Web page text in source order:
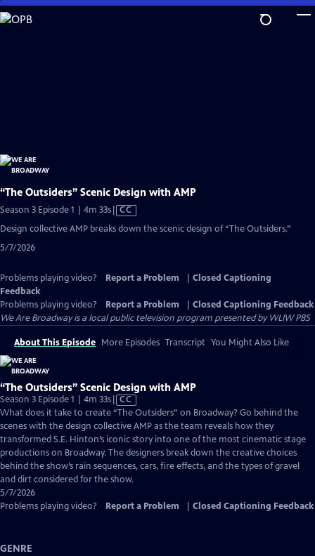
Skip
to
“The Outsiders” Scenic Design with AMP
Season 3 Episode 1 | 4m 33sVideo
has
CC
Design collective AMP breaks down the scenic design of “The Outsiders.”
5/7/2026
Problems playing video? Report a Problem
Closed Captioning
Feedback
Problems playing video?
Report a Problem
Closed Captioning Feedback
We Are Broadwayis a local public television program presented byWLIW PBS
About This Episode More Episodes Transcript You Might Also Like
“The Outsiders” Scenic Design with AMP
Season 3 Episode 1 | 4m 33sVideo
has
Closed
Captions
CC
What does it take to create “The Outsiders” on Broadway? Go behind the
scenes with the design collective AMP as the team reveals how they
transformed S.E. Hinton’s iconic story into one of the most cinematic stage
productions on Broadway. The designers break down the creative choices
behind the show’s rain sequences, cars, fire effects, and the types of gravel
and dirt considered for the show.
5/7/2026
Problems playing video?
Report a Problem Closed Captioning Feedback
GENRE